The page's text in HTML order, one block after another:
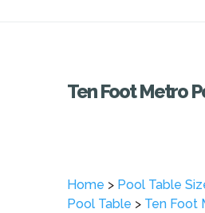
Ten Foot Metro
Home > Pool Table
Pool Table > Ten Foot